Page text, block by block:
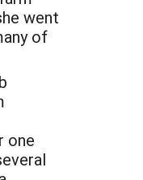
went
of
one